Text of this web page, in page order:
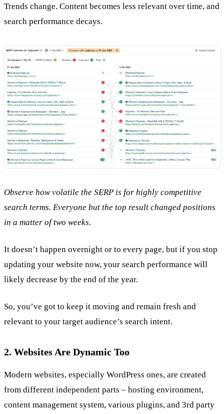
Trends change. Content becomes less relevant over time, and
search performance decays.
Observe how volatile the SERP is for highly competitive
search terms. Everyone but the top result changed positions
in a matter of two weeks.
It doesn’t happen overnight or to every page, but if you stop
updating your website now, your search performance will
likely decrease by the end of the year.
So, you’ve got to keep it moving and remain fresh and
relevant to your target audience’s search intent.
2. Websites Are Dynamic Too
Modern websites, especially WordPress ones, are created
from different independent parts – hosting environment,
content management system, various plugins, and 3rd party